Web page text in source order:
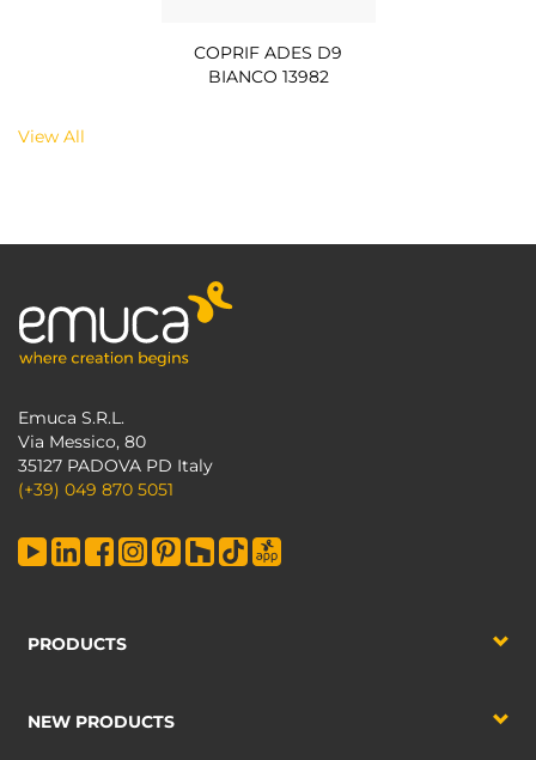
COPRIF ADES D9
BIANCO 13982
View All
Emuca S.R.L.
Via Messico, 80
35127 PADOVA PD Italy
(+39) 049 870 5051
PRODUCTS
NEW PRODUCTS